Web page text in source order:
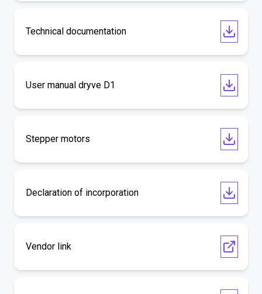
Technical documentation
User manual dryve D1
Stepper motors
Declaration of incorporation
Vendor link